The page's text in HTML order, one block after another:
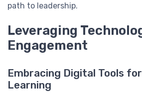
path to leadership.
Leveraging
Engagement
Embracing Digital Tools
Learning